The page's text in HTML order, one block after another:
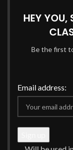
HEY YOU,
Be the first
Email address: